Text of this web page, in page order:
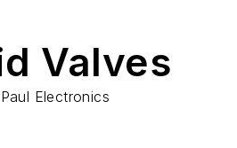
Valves
Electronics